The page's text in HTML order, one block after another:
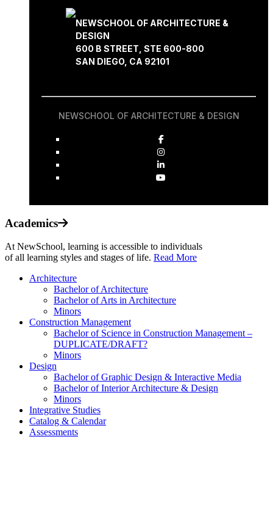
NEWSCHOOL OF ARCHITECTURE &
DESIGN
600 B STREET, STE 600-800
SAN DIEGO, CA 92101
NEWSCHOOL OF ARCHITECTURE & DESIGN
Academics
At NewSchool, learning is accessible to individuals
of all learning styles and stages of life. Read More
Architecture
Bachelor of Architecture
Bachelor of Arts in Architecture
Minors
Construction Management
Bachelor of Science in Construction Management –
DUPLICATE/DRAFT?
Minors
Design
Bachelor of Graphic Design & Interactive Media
Bachelor of Interior Architecture & Design
Minors
Integrative Studies
Catalog & Calendar
Assessments